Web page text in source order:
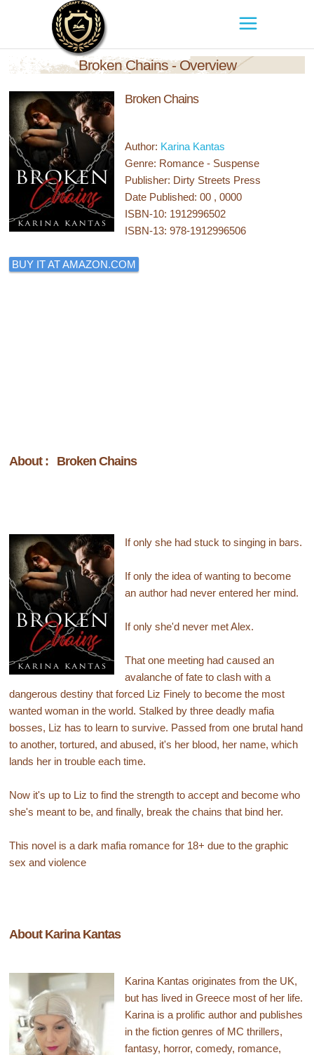
Broken Chains - Overview
Broken Chains
Author: Karina Kantas
Genre: Romance - Suspense
Publisher: Dirty Streets Press
Date Published: 00 , 0000
ISBN-10: 1912996502
ISBN-13: 978-1912996506
BUY IT AT AMAZON.COM
About : Broken Chains
If only she had stuck to singing in bars.
If only the idea of wanting to become
an author had never entered her mind.
If only she'd never met Alex.
That one meeting had caused an
avalanche of fate to clash with a
dangerous destiny that forced Liz Finely to become the most
wanted woman in the world. Stalked by three deadly mafia
bosses, Liz has to learn to survive. Passed from one brutal hand
to another, tortured, and abused, it's her blood, her name, which
lands her in trouble each time.
Now it's up to Liz to find the strength to accept and become who
she's meant to be, and finally, break the chains that bind her.
This novel is a dark mafia romance for 18+ due to the graphic
sex and violence
About Karina Kantas
Karina Kantas originates from the UK,
but has lived in Greece most of her life.
Karina is a prolific author and publishes
in the fiction genres of MC thrillers,
fantasy, horror, comedy, romance,